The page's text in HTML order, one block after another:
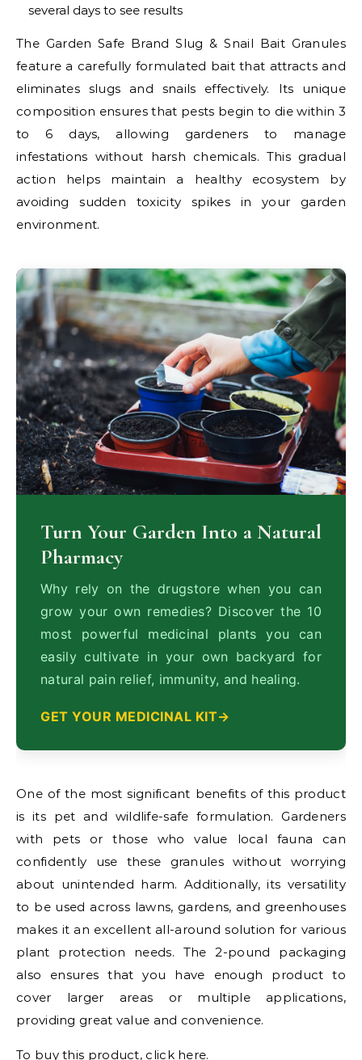
several days to see results
The Garden Safe Brand Slug & Snail Bait Granules
feature a carefully formulated bait that attracts and
eliminates slugs and snails effectively. Its unique
composition ensures that pests begin to die within 3
to 6 days, allowing gardeners to manage
infestations without harsh chemicals. This gradual
action helps maintain a healthy ecosystem by
avoiding sudden toxicity spikes in your garden
environment.
Turn Your Garden Into a Natural
Pharmacy
Why rely on the drugstore when you can
grow your own remedies? Discover the 10
most powerful medicinal plants you can
easily cultivate in your own backyard for
natural pain relief, immunity, and healing.
GET YOUR MEDICINAL KIT
One of the most significant benefits of this product
is its pet and wildlife-safe formulation. Gardeners
with pets or those who value local fauna can
confidently use these granules without worrying
about unintended harm. Additionally, its versatility
to be used across lawns, gardens, and greenhouses
makes it an excellent all-around solution for various
plant protection needs. The 2-pound packaging
also ensures that you have enough product to
cover larger areas or multiple applications,
providing great value and convenience.
To buy this product, click here.